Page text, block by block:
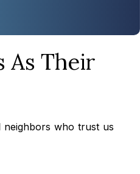
As Their
who trust us